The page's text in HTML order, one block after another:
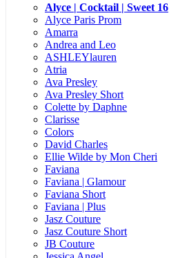
Alyce | Cocktail | Sweet 16
Alyce Paris Prom
Amarra
Andrea and Leo
ASHLEYlauren
Atria
Ava Presley
Ava Presley Short
Colette by Daphne
Clarisse
Colors
David Charles
Ellie Wilde by Mon Cheri
Faviana
Faviana | Glamour
Faviana Short
Faviana | Plus
Jasz Couture
Jasz Couture Short
JB Couture